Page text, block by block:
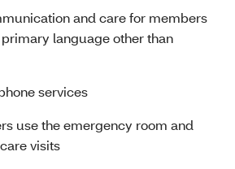
and care for members
language other than
services
use the emergency room and
visits